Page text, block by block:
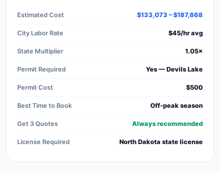
Estimated Cost $133,073 – $187,868
City Labor Rate $45/hr avg
State Multiplier 1.05×
Permit Required Yes — Devils Lake
Permit Cost $500
Best Time to Book Off-peak season
Get 3 Quotes Always recommended
License Required North Dakota state license